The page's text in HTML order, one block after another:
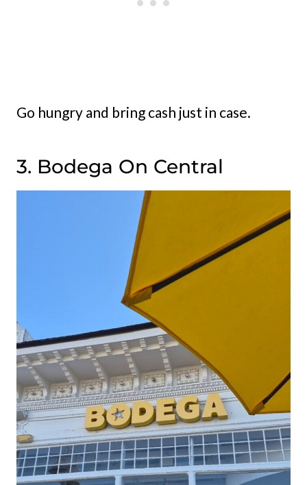
Go hungry and bring cash just in case.
3. Bodega On Central